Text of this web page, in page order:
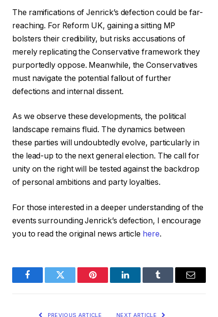
The ramifications of Jenrick’s defection could be far-
reaching. For Reform UK, gaining a sitting MP
bolsters their credibility, but risks accusations of
merely replicating the Conservative framework they
purportedly oppose. Meanwhile, the Conservatives
must navigate the potential fallout of further
defections and internal dissent.
As we observe these developments, the political
landscape remains fluid. The dynamics between
these parties will undoubtedly evolve, particularly in
the lead-up to the next general election. The call for
unity on the right will be tested against the backdrop
of personal ambitions and party loyalties.
For those interested in a deeper understanding of the
events surrounding Jenrick’s defection, I encourage
you to read the original news article here.
FacebookTwitter Pinterest LinkedInTumblr Email
PREVIOUS ARTICLE NEXT ARTICLE